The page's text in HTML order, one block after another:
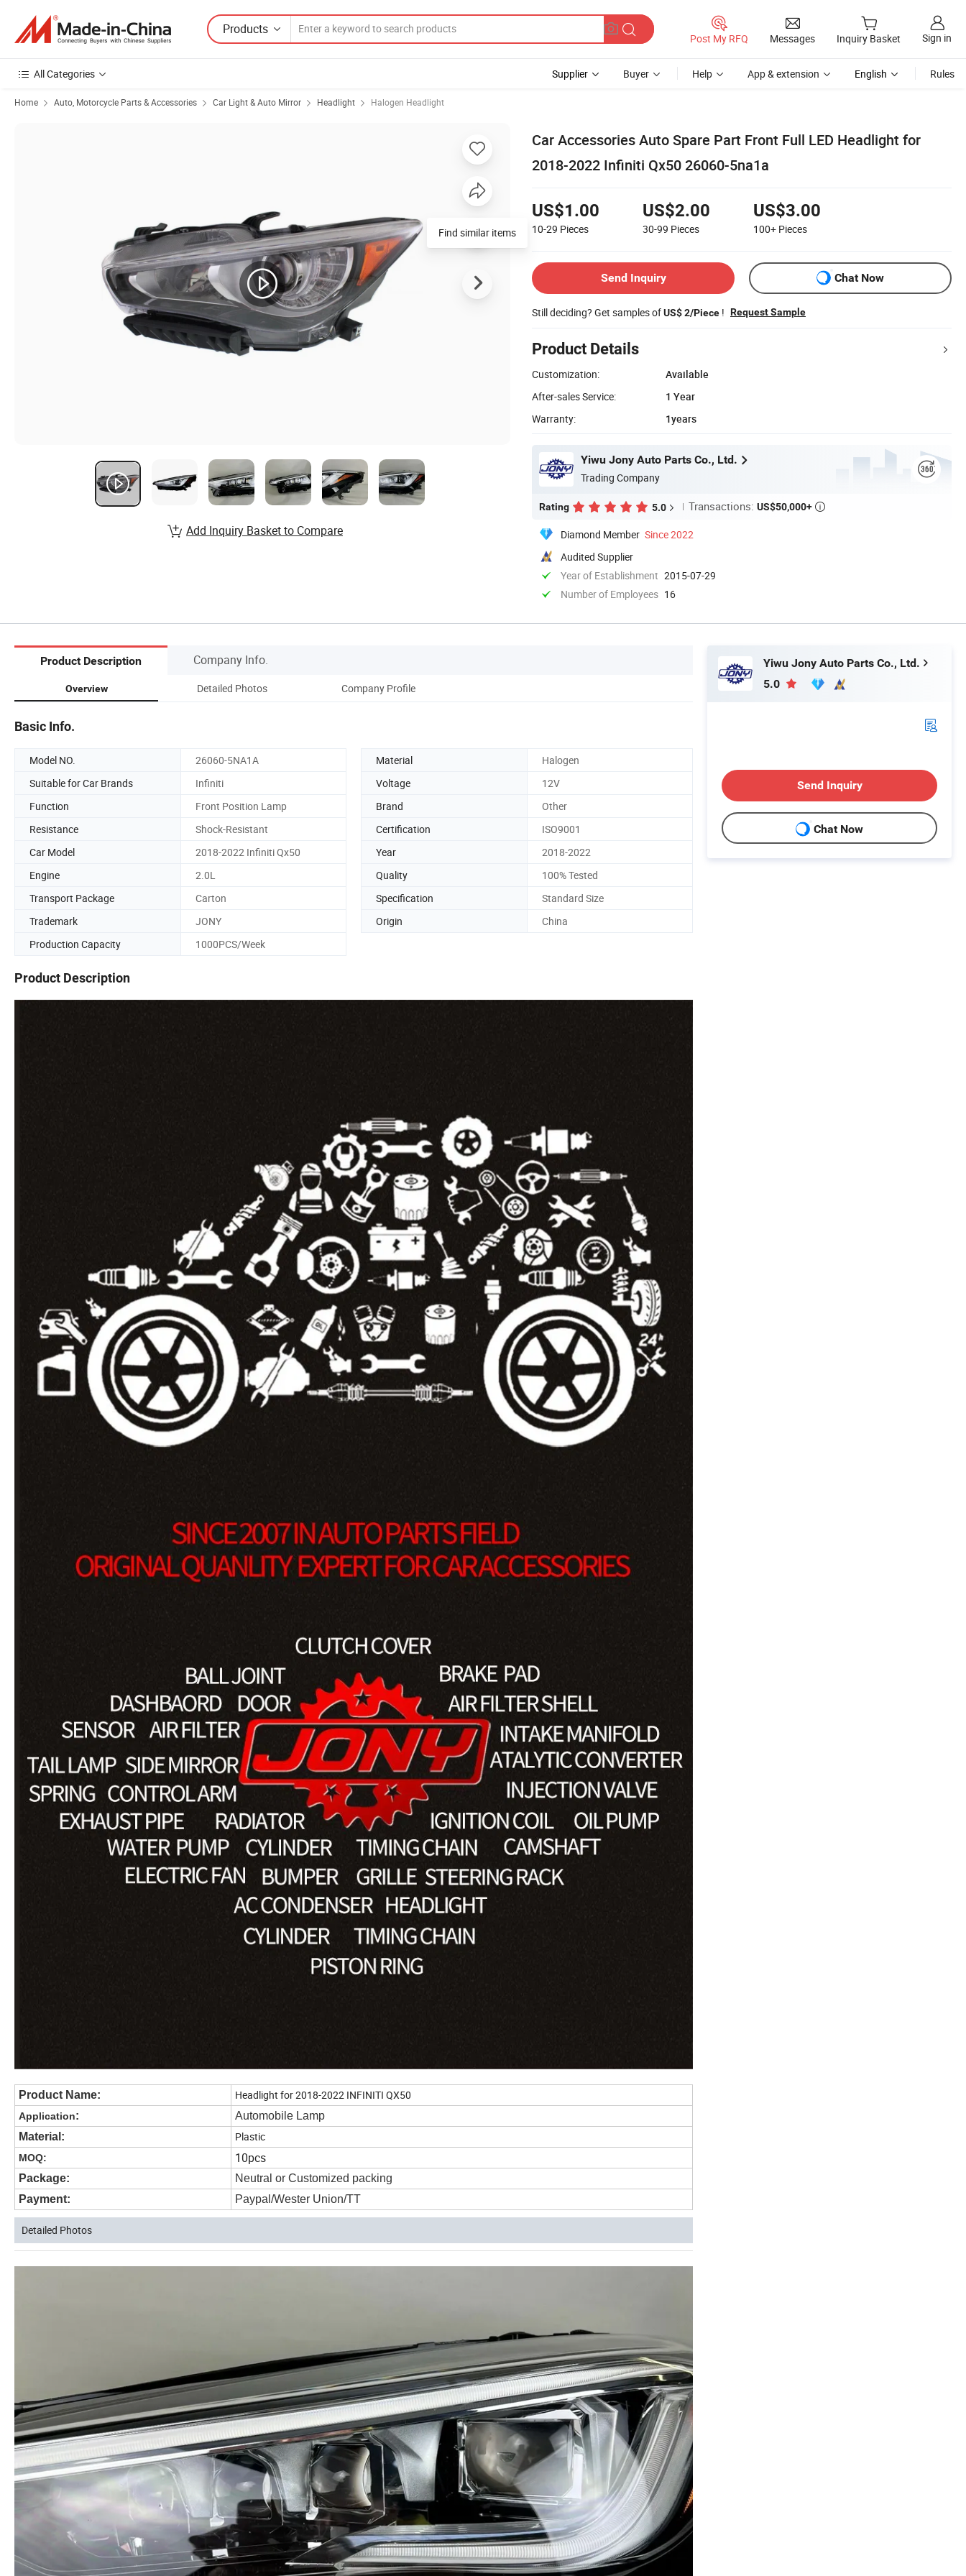
Products
Post My RFQ Messages Inquiry Basket Sign in
All Categories Supplier Buyer Help App & extension English Rules
Home Auto, Motorcycle Parts & Accessories Car Light & Auto Mirror Headlight Halogen Headlight
Car Accessories Auto Spare Part Front Full LED Headlight for
2018-2022 Infiniti Qx50 26060-5na1a
US$1.00
10-29 Pieces
US$2.00
30-99 Pieces
US$3.00
100+ Pieces
Send Inquiry Chat Now
Still deciding? Get samples ofUS$ 2/Piece ! Request Sample
Product Details
Customization:
Available
After-sales Service:
1 Year
Warranty:
1years
Yiwu Jony Auto Parts Co., Ltd.
Trading Company
Rating 5.0 Transactions: US$50,000+ 
Diamond Member Since 2022
Audited Supplier
Year of Establishment 2015-07-29
Number of Employees 16
Add Inquiry Basket to Compare
Product Description Company Info.
Overview Detailed Photos Company Profile
Basic Info.
Model NO. 26060-5NA1A Material
Halogen
Suitable for Car Brands
Infiniti Voltage
12V
Function
Front Position Lamp Brand
Other
Resistance
Shock-Resistant Certification
ISO9001
Car Model
2018-2022 Infiniti Qx50 Year
2018-2022
Engine
2.0L Quality
100% Tested
Transport Package
Carton Specification
Standard Size
Trademark
JONY Origin
China
Production Capacity
1000PCS/Week
Product Description
Product Name: Headlight for 2018-2022 INFINITI QX50
Application:
Automobile Lamp
Material:
Plastic
MOQ: 10pcs
Package:
Neutral or Customized packing
Payment:
Paypal/Wester Union/TT
Detailed Photos
Yiwu Jony Auto Parts Co., Ltd.
5.0
Send Inquiry
Chat Now